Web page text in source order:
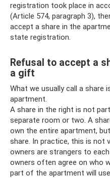
registration took place in
(Article 574, paragraph 3),
accept a share in the
state registration.
Refusal to accept a
a gift
What we usually call a share
apartment.
A share in the right is not
separate room or two. A
own the entire apartment,
share. In practice, this is not
owners are strangers to
owners often agree on who
part of the apartment will